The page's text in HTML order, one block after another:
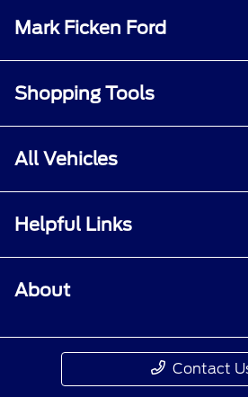
Mark Ficken Ford
Shopping Tools
All Vehicles
Helpful Links
About
Contact